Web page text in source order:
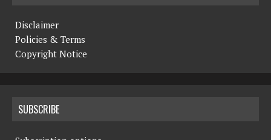
Disclaimer
Policies & Terms
Copyright Notice
SUBSCRIBE